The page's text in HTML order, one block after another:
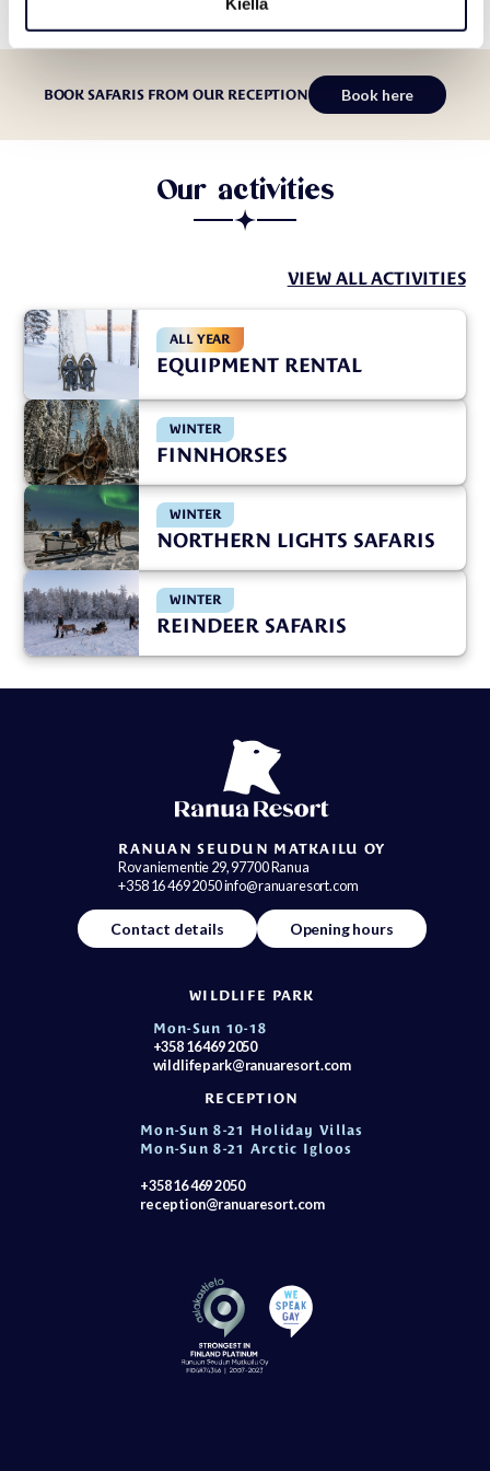
BOOK SAFARIS FROM OUR RECEPTION Book here
Our activities
VIEW ALL ACTIVITIES
ALL YEAR
EQUIPMENT RENTAL
WINTER
FINNHORSES
WINTER
NORTHERN LIGHTS SAFARIS
WINTER
REINDEER SAFARIS
RANUAN SEUDUN MATKAILU OY
Rovaniementie 29, 97700 Ranua
+358 16 469 2050 info@ranuaresort.com
Contact details Opening hours
WILDLIFE PARK
Mon-Sun 10-18
+358 16 469 2050
wildlifepark@ranuaresort.com
RECEPTION
Mon-Sun 8-21 Holiday Villas
Mon-Sun 8-21 Arctic Igloos
+358 16 469 2050
reception@ranuaresort.com